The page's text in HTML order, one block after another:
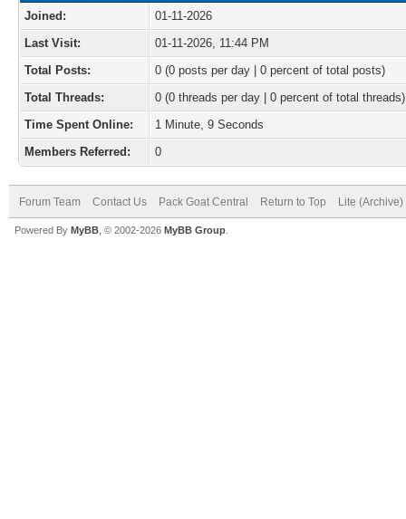
Joined:
01-11-2026
Last Visit:
01-11-2026, 11:44 PM
Total Posts:
0 (0 posts per day | 0 percent of total posts)
Total Threads:
0 (0 threads per day | 0 percent of total threads)
Time Spent Online:
1 Minute, 9 Seconds
Members Referred:
0
Forum Team Contact Us Pack Goat Central Return to Top Lite
Powered By MyBB , © 2002-2026 MyBB Group